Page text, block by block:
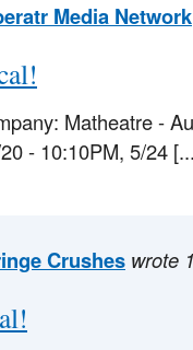
Media Network
Matheatre -
- 10:10PM, 5/24
Crushes wrote